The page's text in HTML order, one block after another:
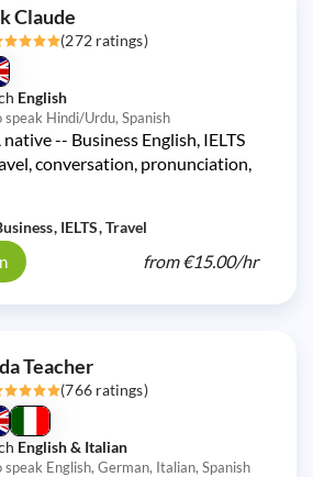
Claude
(272 ratings)
English
speak Hindi/Urdu, Spanish
-- Business English, IELTS
conversation, pronunciation,
IELTS Travel
from€15.00/hr
Teacher
(766 ratings)
English & Italian
speak English, German, Italian, Spanish